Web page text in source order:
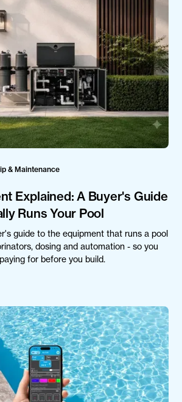
& Maintenance
Explained: A Buyer's Guide
Runs Your Pool
guide to the equipment that runs a pool
dosing and automation - so you
for before you build.